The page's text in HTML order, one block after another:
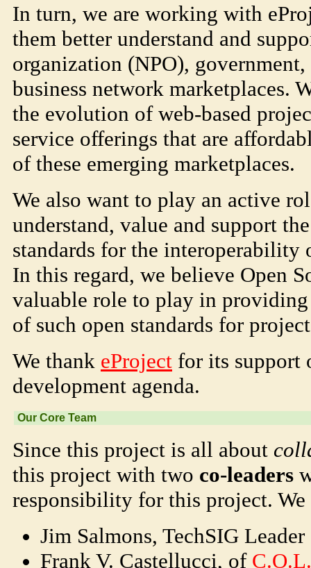
In turn, we are working with
them better understand and
organization (NPO),
business network marketplaces.
the evolution of web-based
service offerings that are
of these emerging marketplaces.
We also want to play an active
understand, value and support
standards for the interoperability
In this regard, we believe Open
valuable role to play in
of such open standards for
We thank eProject for its
development agenda.
Our Core Team
Since this project is all about
this project with two co-leaders
responsibility for this project. We
Jim Salmons, TechSIG
Frank V. Castellucci, of